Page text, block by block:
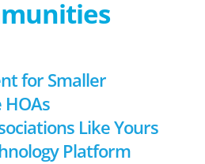
for Smaller
Like Yours
Platform